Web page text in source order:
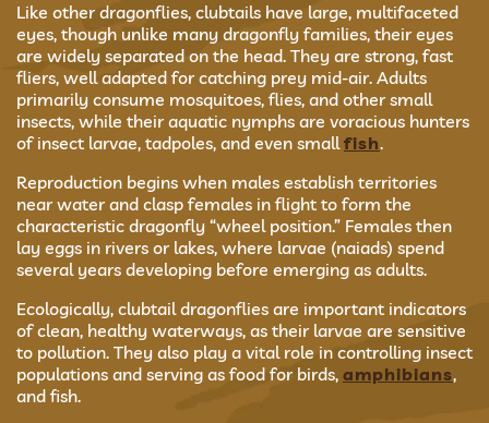
Like other dragonflies, clubtails have large, multifaceted
eyes, though unlike many dragonfly families, their eyes
are widely separated on the head. They are strong, fast
fliers, well adapted for catching prey mid-air. Adults
primarily consume mosquitoes, flies, and other small
insects, while their aquatic nymphs are voracious hunters
of insect larvae, tadpoles, and even smallfish.
Reproduction begins when males establish territories
near water and clasp females in flight to form the
characteristic dragonfly “wheel position.” Females then
lay eggs in rivers or lakes, where larvae (naiads) spend
several years developing before emerging as adults.
Ecologically, clubtail dragonflies are important indicators
of clean, healthy waterways, as their larvae are sensitive
to pollution. They also play a vital role in controlling insect
populations and serving as food for birds, amphibians,
and fish.